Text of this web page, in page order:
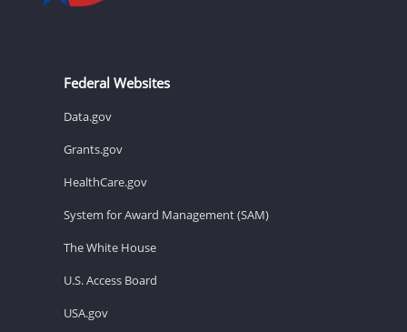
Federal Websites
Data.gov
Grants.gov
HealthCare.gov
System for Award Management (SAM)
The White House
U.S. Access Board
USA.gov